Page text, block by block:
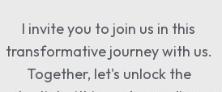
I invite you to join us in this
transformative journey with us.
Together, let's unlock the